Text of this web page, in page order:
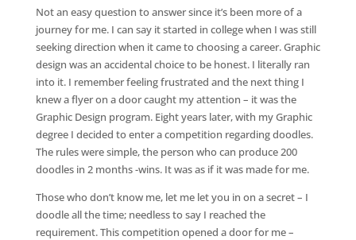
Not an easy question to answer since it’s been more of a
journey for me. I can say it started in college when I was still
seeking direction when it came to choosing a career. Graphic
design was an accidental choice to be honest. I literally ran
into it. I remember feeling frustrated and the next thing I
knew a flyer on a door caught my attention – it was the
Graphic Design program. Eight years later, with my Graphic
degree I decided to enter a competition regarding doodles.
The rules were simple, the person who can produce 200
doodles in 2 months -wins. It was as if it was made for me.
Those who don’t know me, let me let you in on a secret – I
doodle all the time; needless to say I reached the
requirement. This competition opened a door for me –